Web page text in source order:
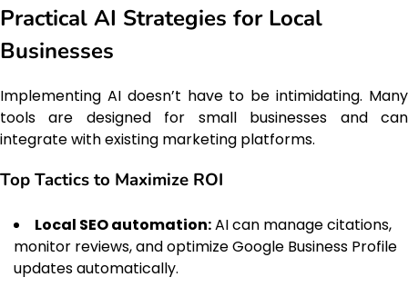
Practical AI Strategies for Local
Businesses
Implementing AI doesn’t have to be intimidating. Many
tools are designed for small businesses and can
integrate with existing marketing platforms.
Top Tactics to Maximize ROI
Local SEO automation:AI can manage citations,
monitor reviews, and optimize Google Business Profile
updates automatically.